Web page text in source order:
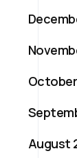
August